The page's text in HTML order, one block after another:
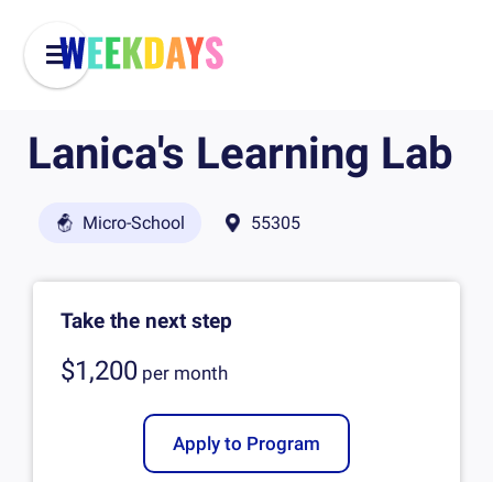
Lanica's Learning Lab
Micro-School 55305
Take the next step
$1,200 per month
Apply to Program